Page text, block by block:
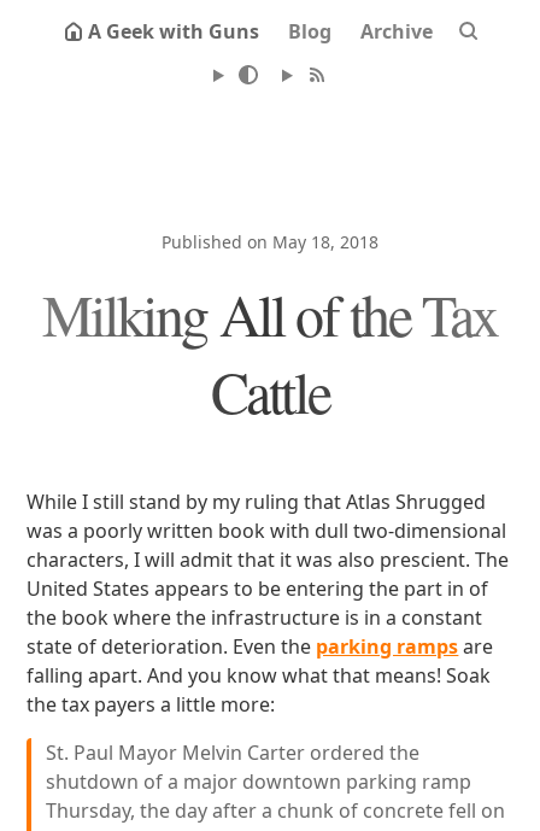
A Geek with Guns Blog Archive
Published on May 18, 2018
Milking All of the Tax
Cattle
While I still stand by my ruling that Atlas Shrugged
was a poorly written book with dull two-dimensional
characters, I will admit that it was also prescient. The
United States appears to be entering the part in of
the book where the infrastructure is in a constant
state of deterioration. Even the parking rampsare
falling apart. And you know what that means! Soak
the tax payers a little more:
St. Paul Mayor Melvin Carter ordered the
shutdown of a major downtown parking ramp
Thursday, the day after a chunk of concrete fell on